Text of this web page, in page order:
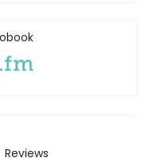
Reviews